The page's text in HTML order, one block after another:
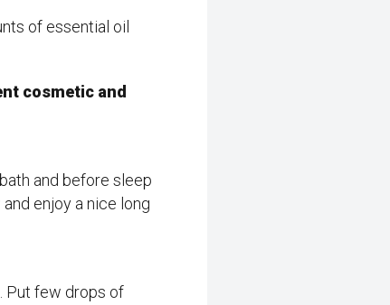
of essential oil
cosmetic and
and before sleep
enjoy a nice long
Put few drops of